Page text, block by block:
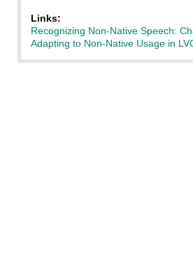
Links:
Recognizing Non-Native Speech:
Adapting to Non-Native Usage in